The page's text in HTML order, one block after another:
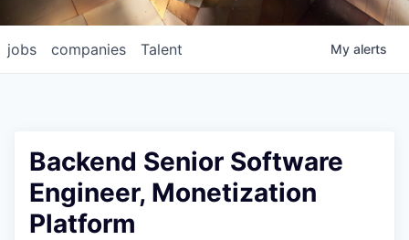
jobs companies Talent My alerts
Backend Senior Software
Engineer, Monetization
Platform